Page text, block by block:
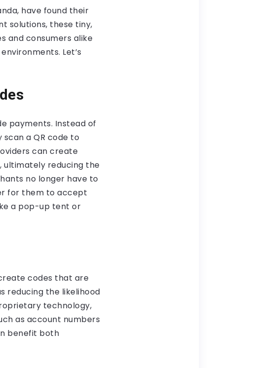
have found their
solutions, these tiny,
and consumers alike
Let’s
payments. Instead of
a QR code to
can create
ultimately reducing the
no longer have to
for them to accept
a pop-up tent or
codes that are
reducing the likelihood
technology,
as account numbers
benefit both